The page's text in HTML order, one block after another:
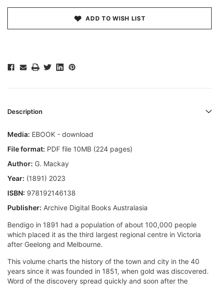
ADD TO WISH LIST
Description
Media: EBOOK - download
File format: PDF file 10MB (224 pages)
Author: G. Mackay
Year: (1891) 2023
ISBN: 978192146138
Publisher: Archive Digital Books Australasia
Bendigo in 1891 had a population of about 100,000 people
which placed it as the third largest regional centre in Victoria
after Geelong and Melbourne.
This volume charts the history of the town and city in the 40
years since it was founded in 1851, when gold was discovered.
Word of the discovery spread quickly and soon after the